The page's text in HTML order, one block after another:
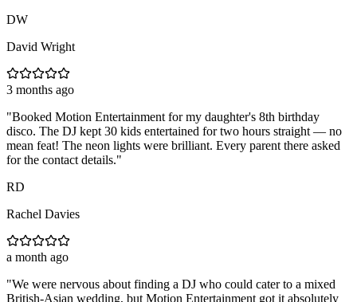
DW
David Wright
3 months ago
"Booked Motion Entertainment for my daughter's 8th birthday
disco. The DJ kept 30 kids entertained for two hours straight — no
mean feat! The neon lights were brilliant. Every parent there asked
for the contact details."
RD
Rachel Davies
a month ago
"We were nervous about finding a DJ who could cater to a mixed
British-Asian wedding, but Motion Entertainment got it absolutely